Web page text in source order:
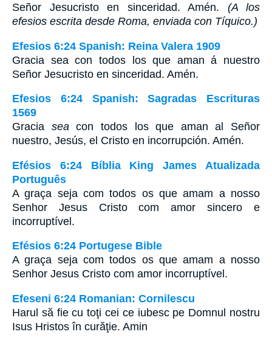
Señor Jesucristo en sinceridad. Amén. (A los
efesios escrita desde Roma, enviada con Tíquico.)
Efesios 6:24 Spanish: Reina Valera 1909
Gracia sea con todos los que aman á nuestro
Señor Jesucristo en sinceridad. Amén.
Efesios 6:24 Spanish: Sagradas Escrituras
1569
Gracia seacon todos los que aman al Señor
nuestro, Jesús, el Cristo en incorrupción. Amén.
Efésios 6:24 Bíblia King James Atualizada
Português
A graça seja com todos os que amam a nosso
Senhor Jesus Cristo com amor sincero e
incorruptível.
Efésios 6:24 Portugese Bible
A graça seja com todos os que amam a nosso
Senhor Jesus Cristo com amor incorruptível.
Efeseni 6:24 Romanian: Cornilescu
Harul să fie cu toţi cei ce iubesc pe Domnul nostru
Isus Hristos în curăţie. Amin